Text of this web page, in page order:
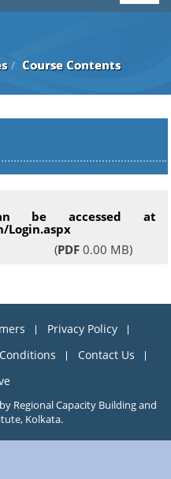
Course Contents
be accessed at
Login.aspx
(PDF0.00 MB)
Privacy Policy
Contact Us
Regional Capacity Building and
Kolkata.